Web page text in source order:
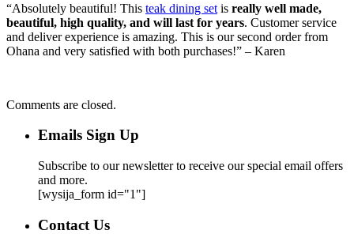
“Absolutely beautiful! This teak dining set is really well made,
beautiful, high quality, and will last for years. Customer service
and deliver experience is amazing. This is our second order from
Ohana and very satisfied with both purchases!” – Karen
Comments are closed.
Emails Sign Up
Subscribe to our newsletter to receive our special email offers
and more.
[wysija_form id="1"]
Contact Us